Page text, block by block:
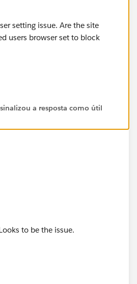
setting issue. Are the site
users browser set to block
a resposta como útil
to be the issue.